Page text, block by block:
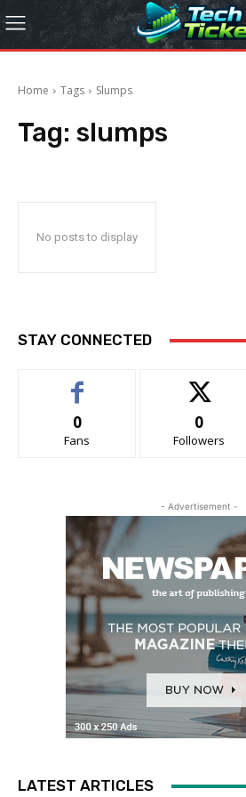
Home Tags Slumps
Tag: slumps
No posts to display
STAY CONNECTED
0
Fans
0
Followers
- Advertisement -
LATEST ARTICLES